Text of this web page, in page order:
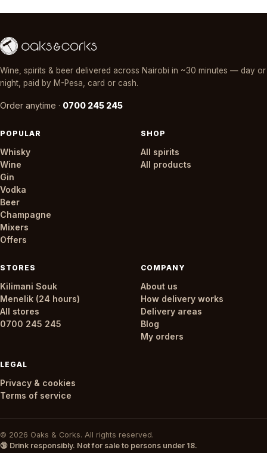
Wine, spirits & beer delivered across Nairobi in ~30 minutes — day or
night, paid by M-Pesa, card or cash.
Order anytime · 0700 245 245
POPULAR
Whisky
Wine
Gin
Vodka
Beer
Champagne
Mixers
Offers
SHOP
All spirits
All products
STORES
Kilimani Souk
Menelik (24 hours)
All stores
0700 245 245
COMPANY
About us
How delivery works
Delivery areas
Blog
My orders
LEGAL
Privacy & cookies
Terms of service
© 2026 Oaks & Corks. All rights reserved.
🔞 Drink responsibly. Not for sale to persons under 18.